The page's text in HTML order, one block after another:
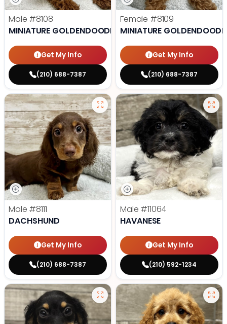
Male #8108
MINIATURE GOLDENDOODLE
Get My Info
(210) 688-7387
Female #8109
MINIATURE
Get My Info
(210) 688-7387
Male #8111
DACHSHUND
Get My Info
(210) 688-7387
Male #11064
HAVANESE
Get My Info
(210) 592-1234